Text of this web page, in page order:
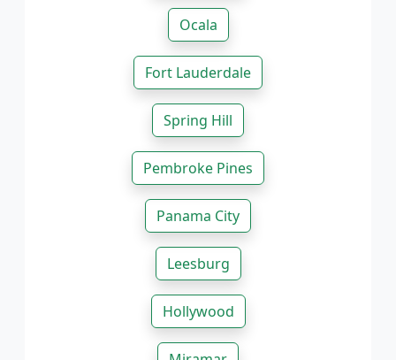
Ocala
Fort Lauderdale
Spring Hill
Pembroke Pines
Panama City
Leesburg
Hollywood